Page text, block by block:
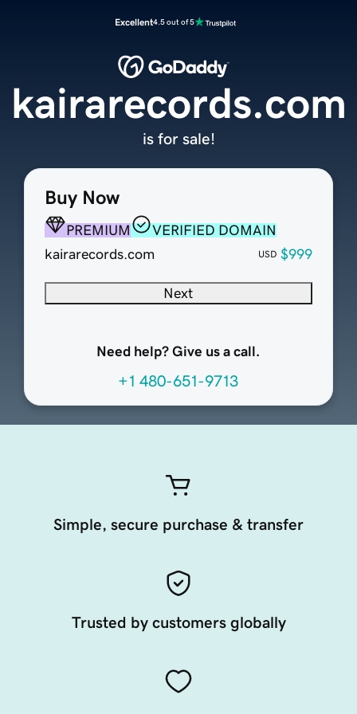
Excellent4.5 out of 5
Buy Now
PREMIUM
VERIFIED DOMAIN
kairarecords.com
USD $999
Next
Need help? Give us a call.
+1 480-651-9713
kairarecords.com
is for sale!
Simple, secure purchase & transfer
Trusted by customers globally